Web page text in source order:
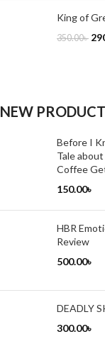
King of
350.00৳
NEW
Before I
Tale
Coffee
150.00৳
HBR
Review
500.00৳
DEADLY
300.00৳